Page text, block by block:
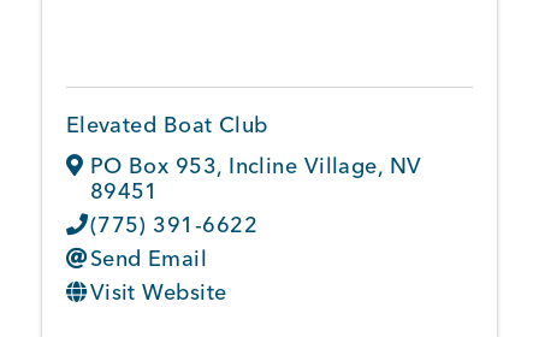
Member Login
Elevated Boat Club
PO Box 953, Incline Village, NV
89451
(775) 391-6622
Send Email
Visit Website